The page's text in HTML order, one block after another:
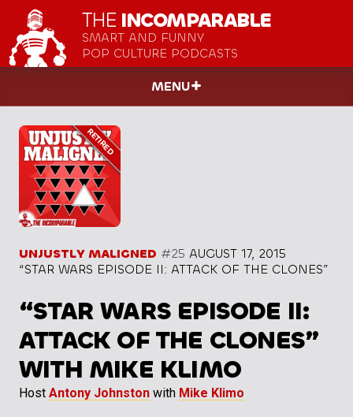
THE INCOMPARABLE
SMART AND FUNNY
POP CULTURE PODCASTS
MENU
UNJUSTLY MALIGNED #25 AUGUST 17, 2015
“STAR WARS EPISODE II: ATTACK OF THE CLONES”
“STAR WARS EPISODE II:
ATTACK OF THE CLONES”
WITH MIKE KLIMO
Host Antony Johnston with Mike Klimo